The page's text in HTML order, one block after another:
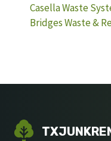
Casella Waste
Bridges Waste &